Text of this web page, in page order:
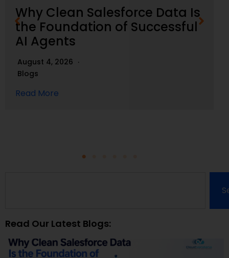
Why Clean Salesforce Data Is
the Foundation of Successful
AI Agents
August 4, 2026
Blogs
Read More
Read Our Latest Blogs: